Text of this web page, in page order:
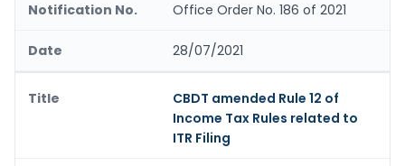
Office Order No. 186 of 2021
28/07/2021
CBDT amended Rule 12 of
Income Tax Rules related to
ITR Filing